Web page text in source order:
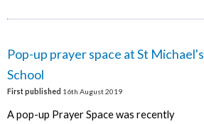
Pop-up prayer space at St Michael's
School
First published 16th August 2019
A pop-up Prayer Space was recently